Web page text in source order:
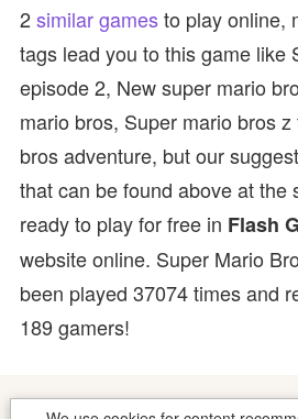
2similar gamesto play online,
tags lead you to this game like
episode 2, New super mario
mario bros, Super mario bros
bros adventure, but our
that can be found above at the
ready to play for free in Flash
website online. Super Mario
been played 37074 times and
189 gamers!